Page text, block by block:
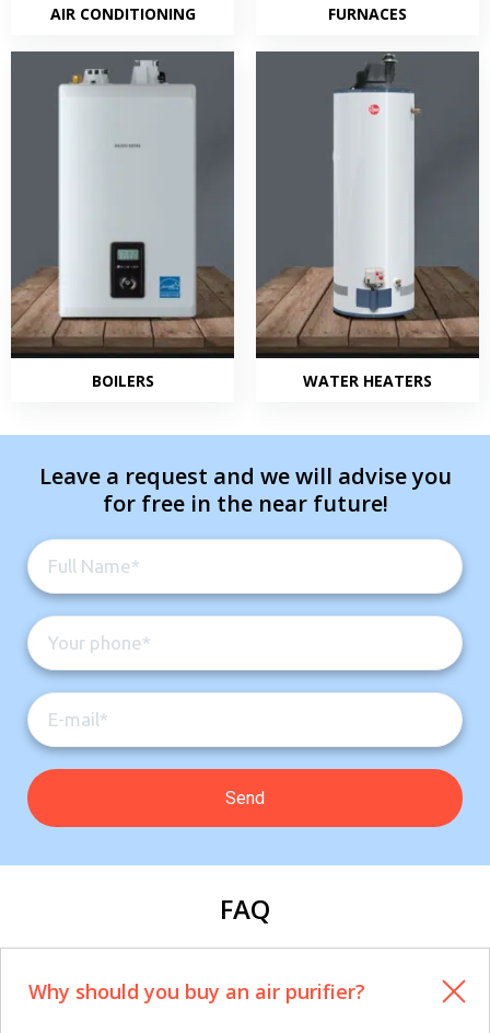
AIR CONDITIONING FURNACES
BOILERS WATER HEATERS
Leave a request and we will advise you
for free in the near future!
FAQ
Why should you buy an air purifier?